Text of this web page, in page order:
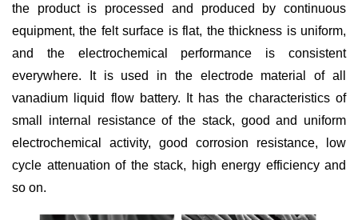
the product is processed and produced by continuous
equipment, the felt surface is flat, the thickness is uniform,
and the electrochemical performance is consistent
everywhere. It is used in the electrode material of all
vanadium liquid flow battery. It has the characteristics of
small internal resistance of the stack, good and uniform
electrochemical activity, good corrosion resistance, low
cycle attenuation of the stack, high energy efficiency and
so on.